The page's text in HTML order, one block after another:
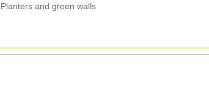
Planters and green walls